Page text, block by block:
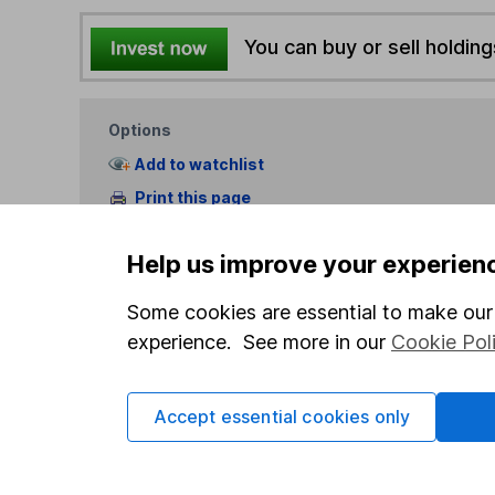
You can buy or sell
Options
Add to watchlist
Print this page
Our website offers
which investments
Help us improve your
Some cookies are essential to make
experience. See more in our Cookie
Accept essential cookies only